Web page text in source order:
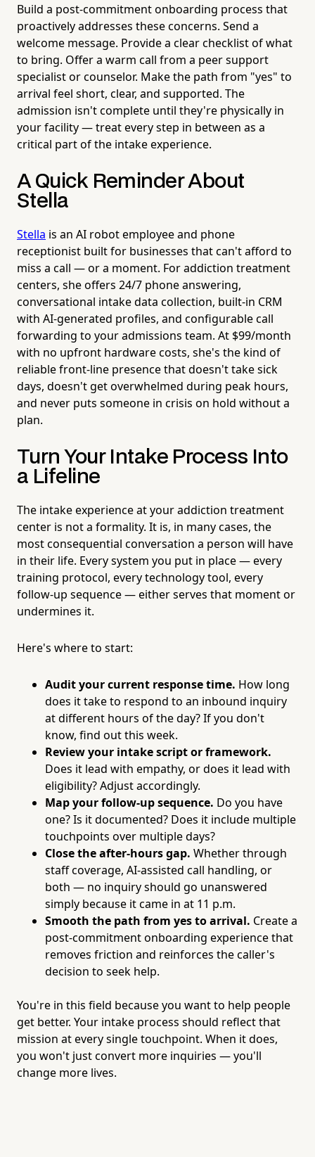
Build a post-commitment onboarding process that
proactively addresses these concerns. Send a
welcome message. Provide a clear checklist of what
to bring. Offer a warm call from a peer support
specialist or counselor. Make the path from "yes" to
arrival feel short, clear, and supported. The
admission isn't complete until they're physically in
your facility — treat every step in between as a
critical part of the intake experience.
A Quick Reminder About
Stella
Stella is an AI robot employee and phone
receptionist built for businesses that can't afford to
miss a call — or a moment. For addiction treatment
centers, she offers 24/7 phone answering,
conversational intake data collection, built-in CRM
with AI-generated profiles, and configurable call
forwarding to your admissions team. At $99/month
with no upfront hardware costs, she's the kind of
reliable front-line presence that doesn't take sick
days, doesn't get overwhelmed during peak hours,
and never puts someone in crisis on hold without a
plan.
Turn Your Intake Process Into
a Lifeline
The intake experience at your addiction treatment
center is not a formality. It is, in many cases, the
most consequential conversation a person will have
in their life. Every system you put in place — every
training protocol, every technology tool, every
follow-up sequence — either serves that moment or
undermines it.
Here's where to start:
Audit your current response time. How long
does it take to respond to an inbound inquiry
at different hours of the day? If you don't
know, find out this week.
Review your intake script or framework.
Does it lead with empathy, or does it lead with
eligibility? Adjust accordingly.
Map your follow-up sequence. Do you have
one? Is it documented? Does it include multiple
touchpoints over multiple days?
Close the after-hours gap. Whether through
staff coverage, AI-assisted call handling, or
both — no inquiry should go unanswered
simply because it came in at 11 p.m.
Smooth the path from yes to arrival. Create a
post-commitment onboarding experience that
removes friction and reinforces the caller's
decision to seek help.
You're in this field because you want to help people
get better. Your intake process should reflect that
mission at every single touchpoint. When it does,
you won't just convert more inquiries — you'll
change more lives.